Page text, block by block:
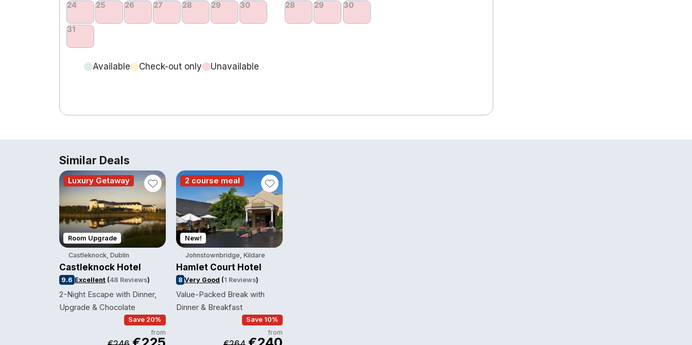
Available Check-out only Unavailable
Similar Deals
Luxury Getaway
Room Upgrade
Castleknock, Dublin
Castleknock Hotel
9.6 Excellent (48 Reviews)
2-Night Escape with Dinner,
Upgrade & Chocolate
Save 20%
from
2 course meal
New!
Johnstownbridge, Kildare
Hamlet Court Hotel
8 Very Good (1 Reviews)
Value-Packed Break with
Dinner & Breakfast
Save 10%
from